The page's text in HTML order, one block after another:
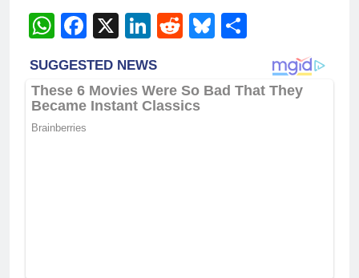
WhatsApp
Facebook
X LinkedIn
RedditBluesky